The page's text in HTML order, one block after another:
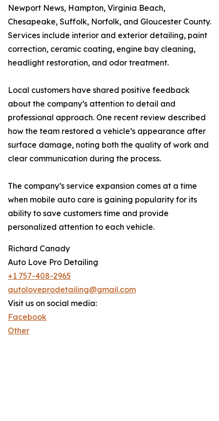
Newport News, Hampton, Virginia Beach,
Chesapeake, Suffolk, Norfolk, and Gloucester County.
Services include interior and exterior detailing, paint
correction, ceramic coating, engine bay cleaning,
headlight restoration, and odor treatment.
Local customers have shared positive feedback
about the company’s attention to detail and
professional approach. One recent review described
how the team restored a vehicle’s appearance after
surface damage, noting both the quality of work and
clear communication during the process.
The company’s service expansion comes at a time
when mobile auto care is gaining popularity for its
ability to save customers time and provide
personalized attention to each vehicle.
Richard Canady
Auto Love Pro Detailing
+1 757-408-2965
autoloveprodetailing@gmail.com
Visit us on social media:
Facebook
Other